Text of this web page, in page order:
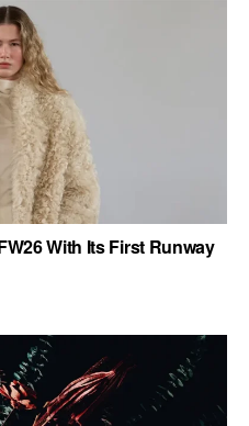
With Its First Runway